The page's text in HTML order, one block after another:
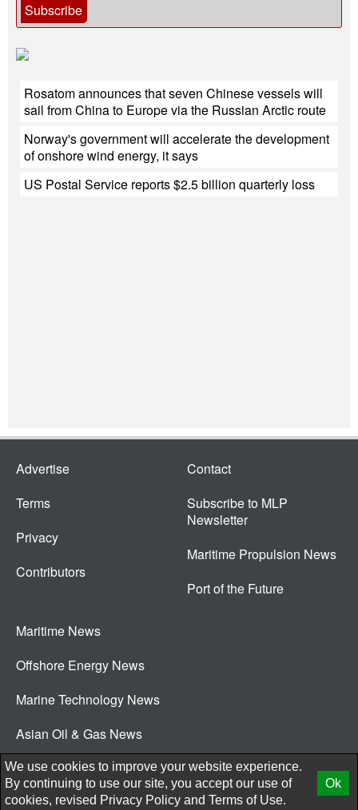
Subscribe
Rosatom announces that seven Chinese vessels will
sail from China to Europe via the Russian Arctic route
Norway's government will accelerate the development
of onshore wind energy, it says
US Postal Service reports $2.5 billion quarterly loss
Advertise
Terms
Privacy
Contributors
Contact
Subscribe to MLP
Newsletter
Maritime Propulsion News
Port of the Future
Maritime News
Offshore Energy News
Marine Technology News
Asian Oil & Gas News
© 2026 New Wave Media Int
We use cookies to improve your website experience.
By continuing to use our site, you accept our use of
cookies, revised Privacy Policy and Terms of Use.
Ok